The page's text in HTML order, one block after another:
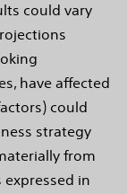
could vary
have affected
could
strategy
from
in